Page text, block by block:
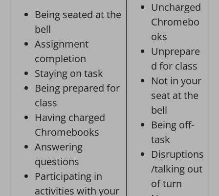
Being seated at the
bell
Assignment
completion
Staying on task
Being prepared for
class
Having charged
Chromebooks
Answering
questions
Participating in
activities with your
Uncharged
Chromebo
oks
Unprepare
d for class
Not in your
seat at the
bell
Being off-
task
Disruptions
/talking out
of turn